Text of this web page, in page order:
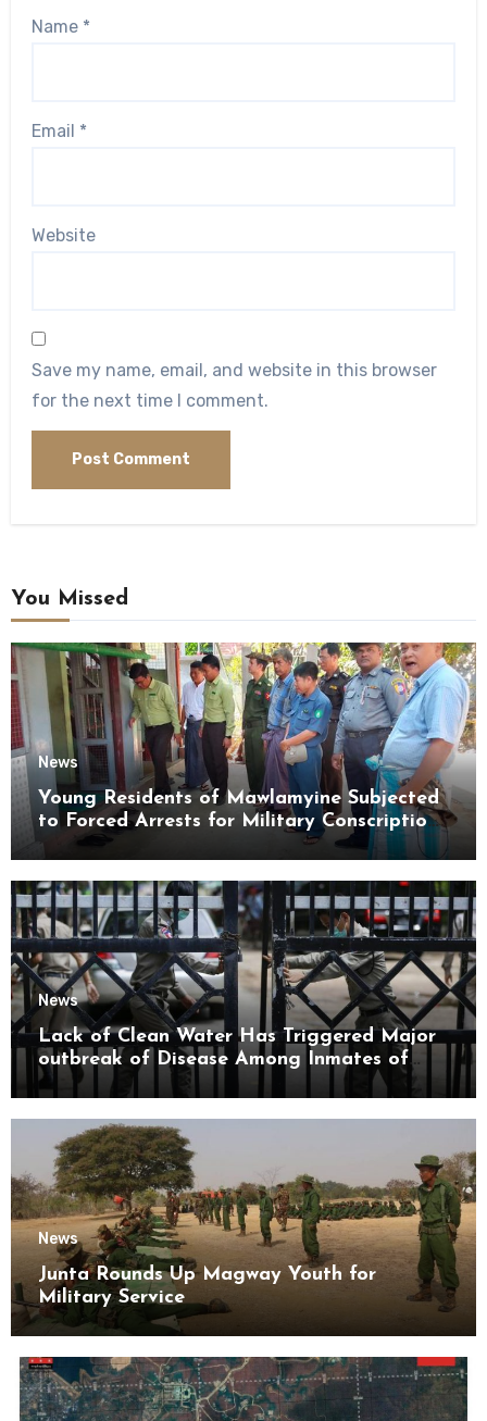
Name *
Email *
Website
Save my name, email, and website in this browser
for the next time I comment.
You Missed
News
Young Residents of Mawlamyine Subjected
to Forced Arrests for Military Conscription
Mon State
News
Lack of Clean Water Has Triggered Major
outbreak of Disease Among Inmates of
Kyaikmaraw Prison Mon State
News
Junta Rounds Up Magway Youth for
Military Service